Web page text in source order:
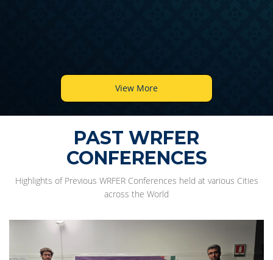
View More
PAST WRFER
CONFERENCES
Highlights of Previous WRFER Conferences held at various Cities
across the World